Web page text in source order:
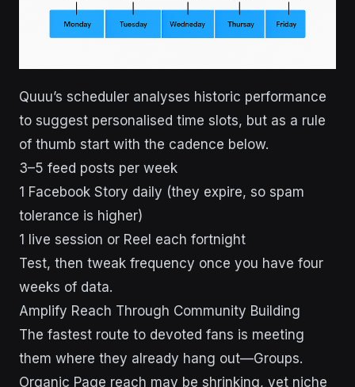
Quuu’s scheduler analyses historic performance
to suggest personalised time slots, but as a rule
of thumb start with the cadence below.
3–5 feed posts per week
1 Facebook Story daily (they expire, so spam
tolerance is higher)
1 live session or Reel each fortnight
Test, then tweak frequency once you have four
weeks of data.
Amplify Reach Through Community Building
The fastest route to devoted fans is meeting
them where they already hang out—Groups.
Organic Page reach may be shrinking, yet niche